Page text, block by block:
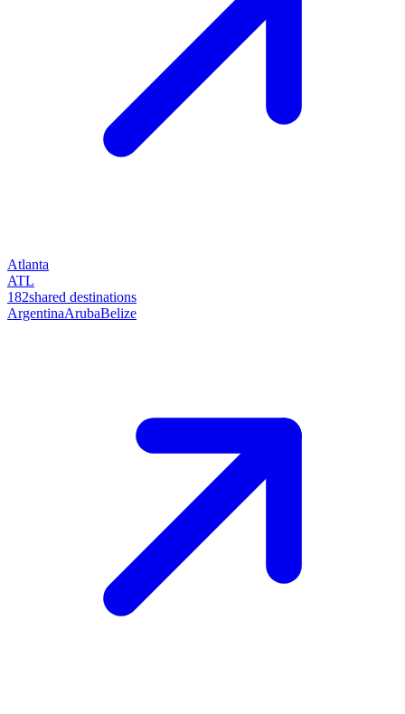
Atlanta
ATL
182shared destinations
ArgentinaArubaBelize